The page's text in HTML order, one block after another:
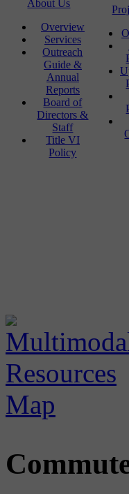
About Us
Overview
Services
Outreach
Guide &
Annual
Reports
Board of
Directors &
Staff
Title VI
Policy